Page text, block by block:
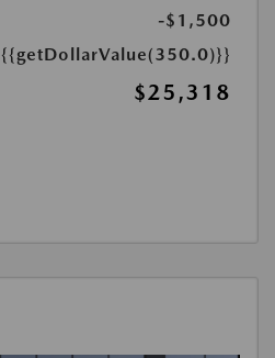
-$1,500
{{getDollarValue(350.0)}}
$25,318